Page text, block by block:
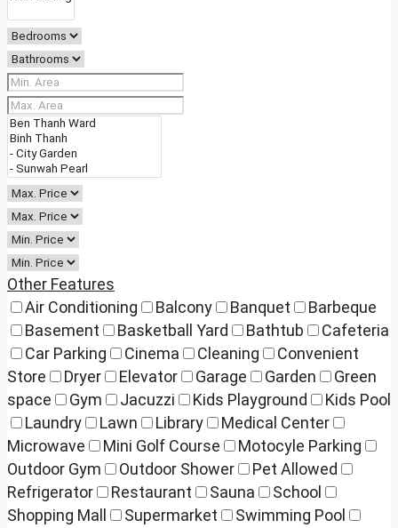
Other Features
Air Conditioning
Balcony Banquet
Barbeque
Basement
Basketball Yard Bathtub
Cafeteria
Car Parking
Cinema Cleaning
Convenient
Store
Dryer Elevator Garage Garden
Green
space
Gym Jacuzzi Kids Playground
Kids Pool
Laundry
Lawn Library
Medical Center
Microwave
Mini Golf Course
Motocyle Parking
Outdoor Gym
Outdoor Shower
Pet Allowed
Refrigerator
Restaurant Sauna
School
Shopping Mall
Supermarket
Swimming Pool